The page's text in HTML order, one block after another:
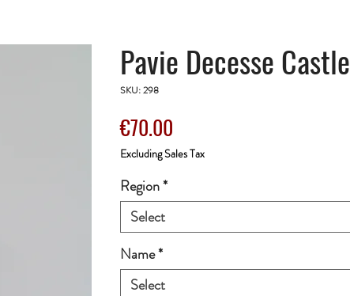
Pavie Decesse Castle
SKU: 298
€70.00
Excluding Sales Tax
Region*
Select
Name*
Select